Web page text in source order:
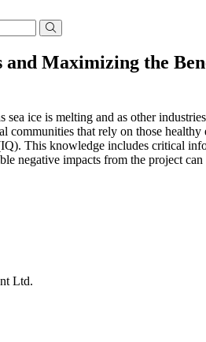
Maximizing the
ice is melting and as other
communities that rely on those
This knowledge includes critical
negative impacts from the project
Ltd.